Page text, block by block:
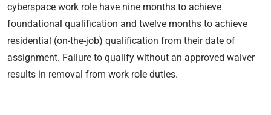
cyberspace work role have nine months to achieve
foundational qualification and twelve months to achieve
residential (on-the-job) qualification from their date of
assignment. Failure to qualify without an approved waiver
results in removal from work role duties.